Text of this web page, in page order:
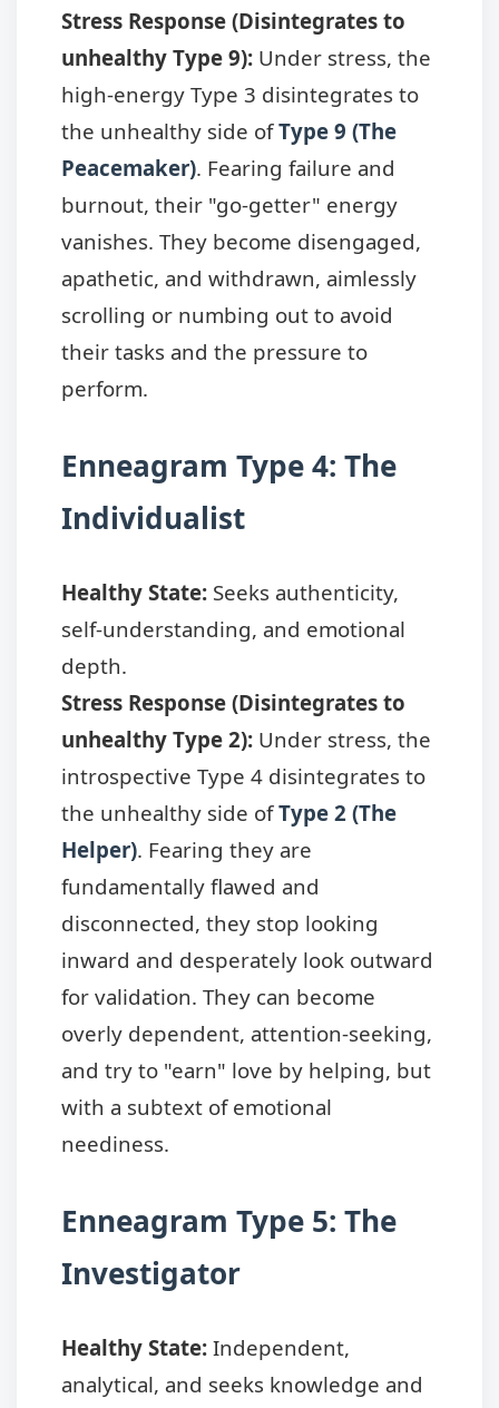
Stress Response (Disintegrates to
unhealthy Type 9): Under stress, the
high-energy Type 3 disintegrates to
the unhealthy side ofType 9 (The
Peacemaker). Fearing failure and
burnout, their "go-getter" energy
vanishes. They become disengaged,
apathetic, and withdrawn, aimlessly
scrolling or numbing out to avoid
their tasks and the pressure to
perform.
Enneagram Type 4: The
Individualist
Healthy State: Seeks authenticity,
self-understanding, and emotional
depth.
Stress Response (Disintegrates to
unhealthy Type 2): Under stress, the
introspective Type 4 disintegrates to
the unhealthy side ofType 2 (The
Helper). Fearing they are
fundamentally flawed and
disconnected, they stop looking
inward and desperately look outward
for validation. They can become
overly dependent, attention-seeking,
and try to "earn" love by helping, but
with a subtext of emotional
neediness.
Enneagram Type 5: The
Investigator
Healthy State: Independent,
analytical, and seeks knowledge and